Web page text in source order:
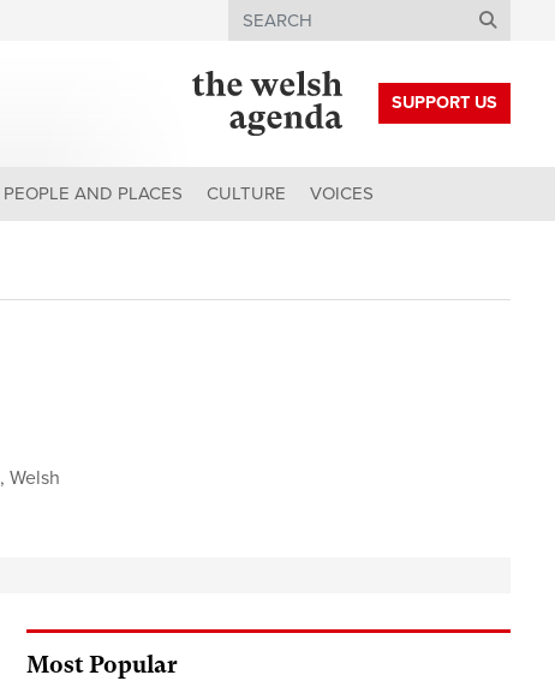
Search
SUPPORT US
PEOPLE AND PLACES CULTURE VOICES
,Welsh
Most Popular